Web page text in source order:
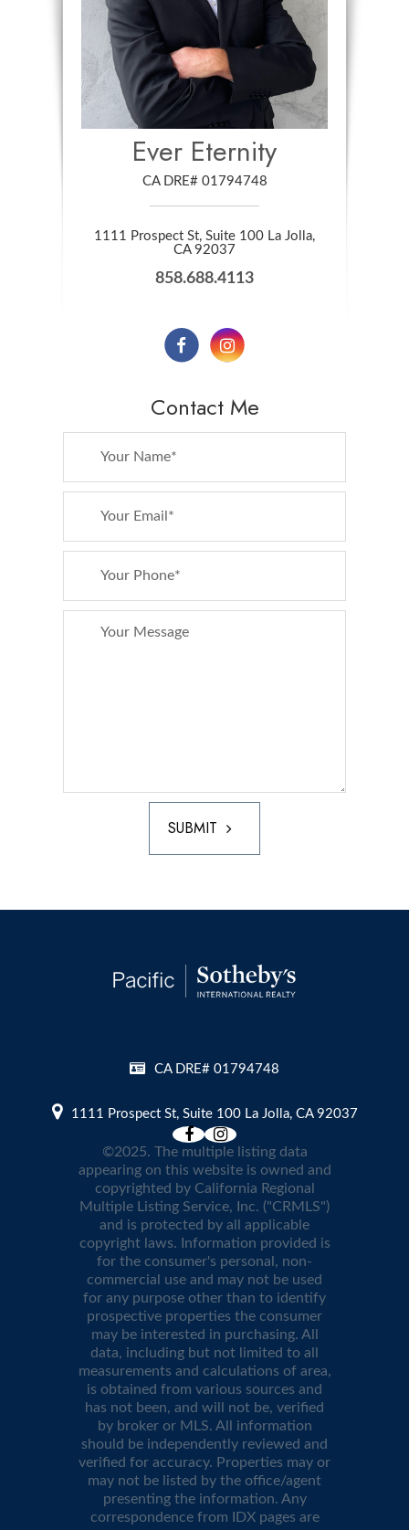
Ever Eternity
CA DRE# 01794748
1111 Prospect St, Suite 100 La Jolla,
​​​​​​​CA 92037
858.688.4113
Contact Me
SUBMIT
CA DRE# 01794748
1111 Prospect St, Suite 100 La Jolla, CA 92037
©2025. The multiple listing data
appearing on this website is owned and
copyrighted by California Regional
Multiple Listing Service, Inc. ("CRMLS")
and is protected by all applicable
copyright laws. Information provided is
for the consumer's personal, non-
commercial use and may not be used
for any purpose other than to identify
prospective properties the consumer
may be interested in purchasing. All
data, including but not limited to all
measurements and calculations of area,
is obtained from various sources and
has not been, and will not be, verified
by broker or MLS. All information
should be independently reviewed and
verified for accuracy. Properties may or
may not be listed by the office/agent
presenting the information. Any
correspondence from IDX pages are